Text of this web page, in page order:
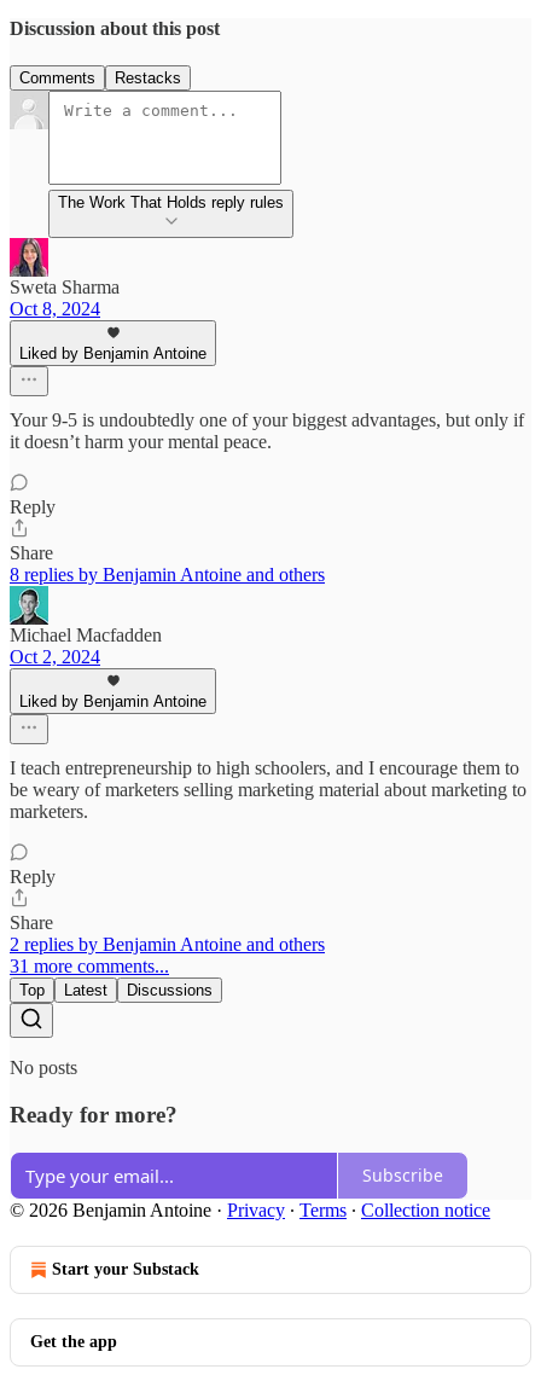
Discussion about this post
Comments Restacks
The Work That Holds reply rules
Sweta Sharma
Oct 8, 2024
Liked by Benjamin Antoine
Your 9-5 is undoubtedly one of your biggest advantages, but only if
it doesn’t harm your mental peace.
Reply
Share
8 replies by Benjamin Antoine and others
Michael Macfadden
Oct 2, 2024
Liked by Benjamin Antoine
I teach entrepreneurship to high schoolers, and I encourage them to
be weary of marketers selling marketing material about marketing to
marketers.
Reply
Share
2 replies by Benjamin Antoine and others
31 more comments...
Top Latest Discussions
No posts
Ready for more?
Subscribe
© 2026 Benjamin Antoine · Privacy ∙ Terms ∙ Collection notice
Start your Substack
Get the app